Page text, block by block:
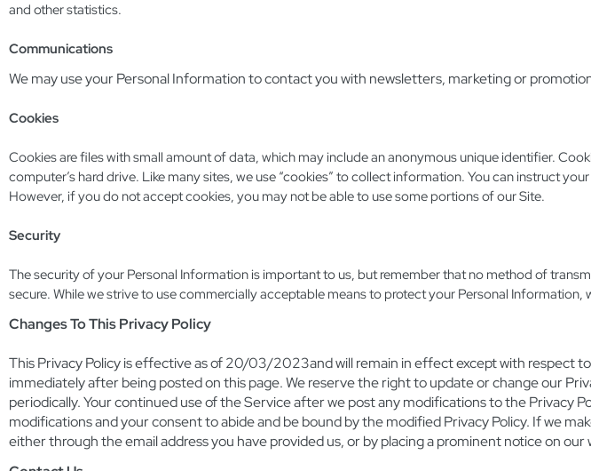
and other statistics.
Communications
We may use your Personal Information to contact you with newsletters, marketing or
Cookies
Cookies are files with small amount of data, which may include an anonymous unique identifier.
computer’s hard drive. Like many sites, we use “cookies” to collect information. You can instruct
However, if you do not accept cookies, you may not be able to use some portions of our Site.
Security
The security of your Personal Information is important to us, but remember that no method of
secure. While we strive to use commercially acceptable means to protect your Personal Information,
Changes To This Privacy Policy
This Privacy Policy is effective as of 20/03/2023and will remain in effect except with respect
immediately after being posted on this page. We reserve the right to update or change our
periodically. Your continued use of the Service after we post any modifications to the Privacy
modifications and your consent to abide and be bound by the modified Privacy Policy. If we
either through the email address you have provided us, or by placing a prominent notice on our